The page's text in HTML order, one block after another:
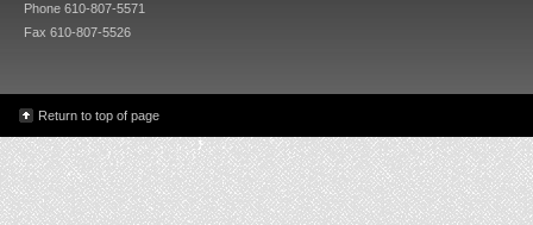
Phone 610-807-5571
Fax 610-807-5526
Return to top of page